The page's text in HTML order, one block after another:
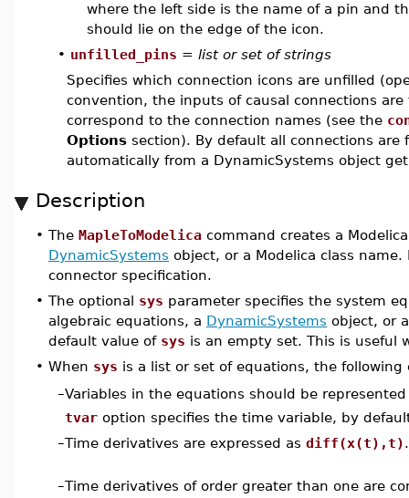
where the left side is the name of a pin and
should lie on the edge of the icon.
• unfilled_pins = list or set of strings
Specifies which connection icons are unfilled
convention, the inputs of causal connections
correspond to the connection names (see the
Options section). By default all connections
automatically from a DynamicSystems object
Description
• The MapleToModelica command creates a
DynamicSystems object, or a Modelica class
connector specification.
• The optional sys parameter specifies the system
algebraic equations, a DynamicSystems object, or
default value of sys is an empty set. This is useful
• When sys is a list or set of equations, the following
–Variables in the equations should be
tvar option specifies the time variable, by
–Time derivatives are expressed as diff(x(t),t).
–Time derivatives of order greater than one are